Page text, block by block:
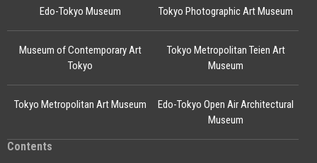
Edo-Tokyo Museum
Edo-Tokyo Open Air Architectural
Museum
Tokyo Photographic Art Museum
Museum of Contemporary Art
Tokyo
Tokyo Metropolitan Teien Art
Museum
Tokyo Metropolitan Art Museum
Contents